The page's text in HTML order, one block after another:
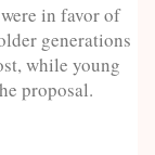
in favor of
generations
while young
proposal.